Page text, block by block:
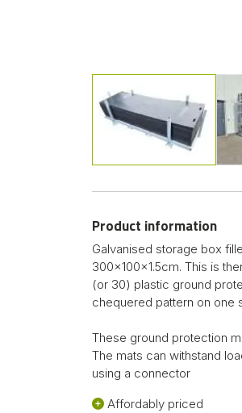
Product information
Galvanised storage box
300x100x1.5cm. This is
(or 30) plastic ground
chequered pattern on one
These ground protection
The mats can withstand
using a connector
Affordably priced